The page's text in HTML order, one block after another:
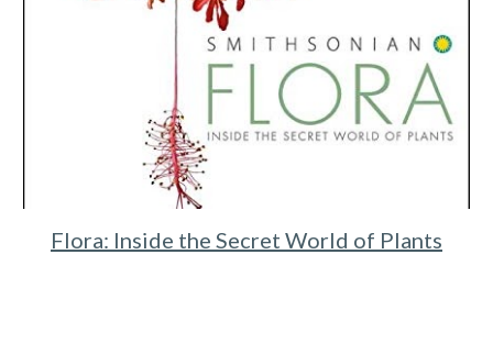
Flora: Inside the Secret World of Plants